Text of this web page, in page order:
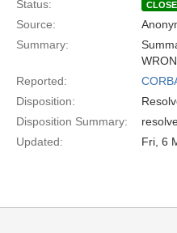
Status:
Source:
Summary:
Reported:
Disposition:
Disposition Summary:
Updated:
Fri, 6